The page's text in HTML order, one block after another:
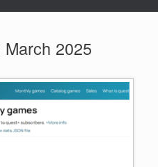
March 2025